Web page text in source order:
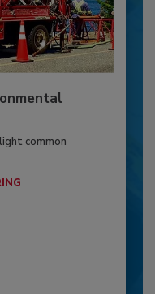
common